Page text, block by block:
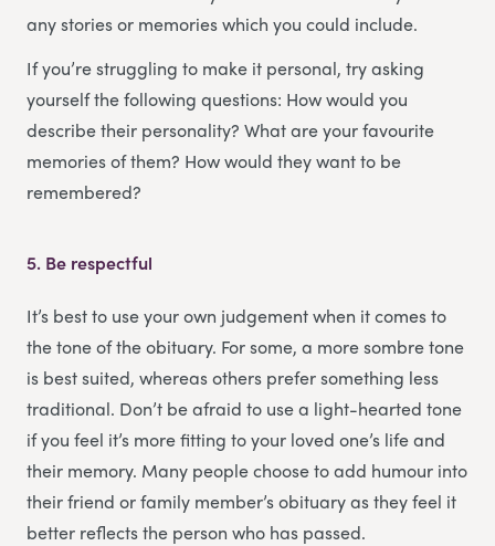
any stories or memories which you could include.
If you’re struggling to make it personal, try asking
yourself the following questions: How would you
describe their personality? What are your favourite
memories of them? How would they want to be
remembered?
5. Be respectful
It’s best to use your own judgement when it comes to
the tone of the obituary. For some, a more sombre tone
is best suited, whereas others prefer something less
traditional. Don’t be afraid to use a light-hearted tone
if you feel it’s more fitting to your loved one’s life and
their memory. Many people choose to add humour into
their friend or family member’s obituary as they feel it
better reflects the person who has passed.